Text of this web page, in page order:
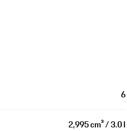
6
2,995 cm³ / 3.0 l